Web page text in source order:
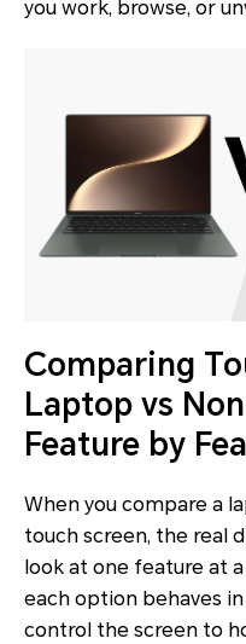
you work, browse, or
Comparing
Laptop vs
Feature by
When you compare a
touch screen, the real
look at one feature at
each option behaves
control the screen to